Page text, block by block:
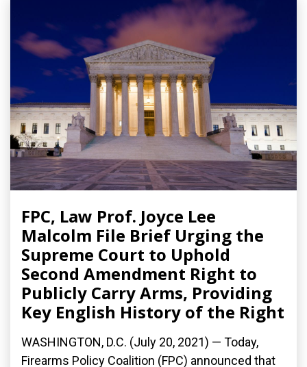
FPC, Law Prof. Joyce Lee
Malcolm File Brief Urging the
Supreme Court to Uphold
Second Amendment Right to
Publicly Carry Arms, Providing
Key English History of the Right
WASHINGTON, D.C. (July 20, 2021) — Today,
Firearms Policy Coalition (FPC) announced that